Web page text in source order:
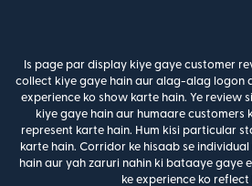
Is page par display kiye gaye customer
collect kiye gaye hain aur alag-alag logon
experience ko show karte hain. Ye review
kiye gaye hain aur humaare customers
represent karte hain. Hum kisi particular
karte hain. Corridor ke hisaab se
hain aur yah zaruri nahin ki bataaye gaye
ke experience ko reflect